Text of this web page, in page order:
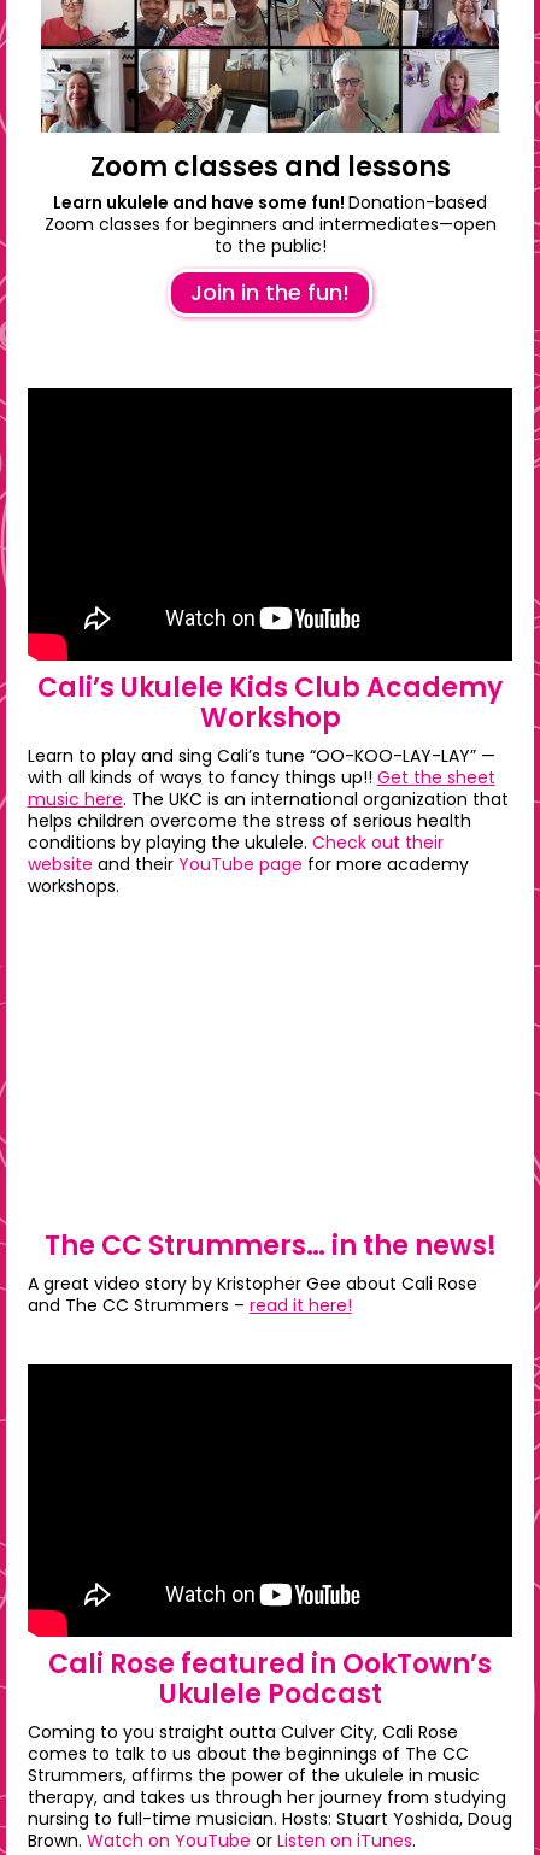
Zoom classes and lessons
Learn ukulele and have some fun! Donation-based
Zoom classes for beginners and intermediates—open
to the public!
Join in the fun!
Cali’s Ukulele Kids Club Academy
Workshop
Learn to play and sing Cali’s tune “OO-KOO-LAY-LAY” —
with all kinds of ways to fancy things up!! Get the sheet
music here. The UKC is an international organization that
helps children overcome the stress of serious health
conditions by playing the ukulele. Check out their
website and their YouTube page for more academy
workshops.
The CC Strummers… in the news!
A great video story by Kristopher Gee about Cali Rose
and The CC Strummers – read it here!
Cali Rose featured in OokTown’s
Ukulele Podcast
Coming to you straight outta Culver City, Cali Rose
comes to talk to us about the beginnings of The CC
Strummers, affirms the power of the ukulele in music
therapy, and takes us through her journey from studying
nursing to full-time musician. Hosts: Stuart Yoshida, Doug
Brown. Watch on YouTube or Listen on iTunes.